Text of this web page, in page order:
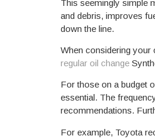
This seemingly simple
and debris, improves
down the line.
When considering your
regular oil change
For those on a budget
essential. The
recommendations.
For example, Toyota